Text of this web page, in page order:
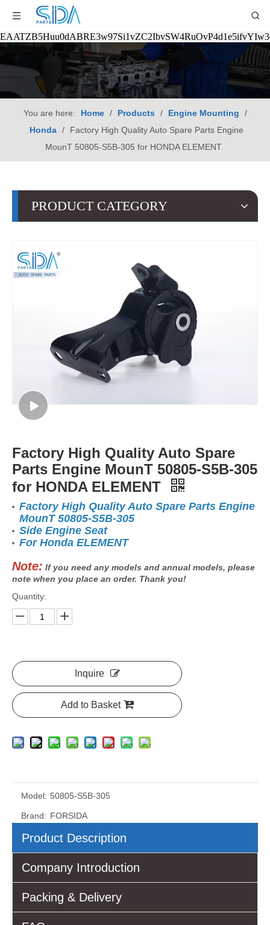
You are here: Home / Products / Engine Mounting
/
Honda /
Factory High Quality Auto Spare Parts Engine
MounT 50805-S5B-305 for HONDA ELEMENT
PRODUCT CATEGORY
Factory High Quality Auto Spare
Parts Engine MounT 50805-S5B-305
for HONDA ELEMENT
Factory High Quality Auto Spare Parts Engine
MounT 50805-S5B-305
Side Engine Seat
For Honda ELEMENT
Note: If you need any models and annual models, please
note when you place an order. Thank you!
Quantity:
Inquire
Add to Basket
Model: 50805-S5B-305
Brand: FORSIDA
Product Description
Company Introduction
Packing & Delivery